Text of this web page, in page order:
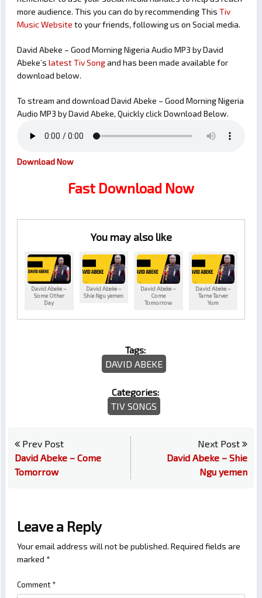
more audience. This you can do by recommending This Tiv
Music Website to your friends, following us on Social media.
David Abeke – Good Morning Nigeria Audio MP3 by David
Abeke’s latest Tiv Songand has been made available for
download below.
To stream and download David Abeke – Good Morning Nigeria
Audio MP3 by David Abeke, Quickly click Download Below.
Download Now
Fast Download Now
You may also like
David Abeke –
Some Other
Day
David Abeke –
Shie Ngu yemen
David Abeke –
Come
Tomorrow
David Abeke –
Tarne Tarver
Yum
Tags:
DAVID ABEKE
Categories:
TIV SONGS
Prev Post
David Abeke – Come
Tomorrow
Next Post
David Abeke – Shie
Ngu yemen
Leave a Reply
Your email address will not be published. Required fields are
marked *
Comment *